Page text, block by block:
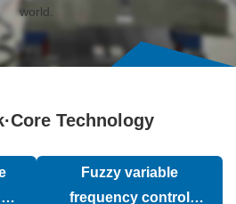
world.
Technology
Fuzzy variable
frequency control